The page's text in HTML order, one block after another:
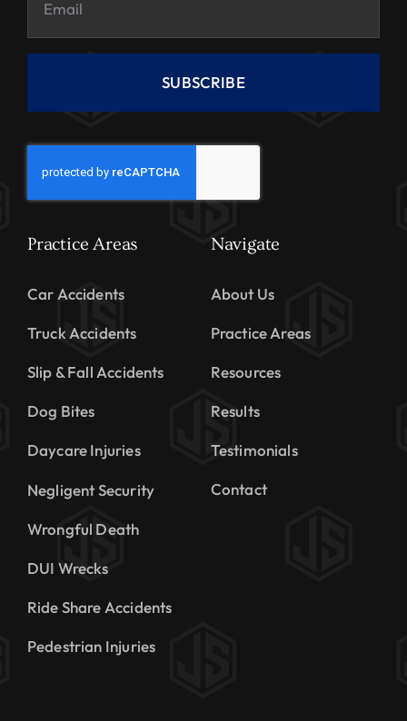
SUBSCRIBE
Practice Areas
Car Accidents
Truck Accidents
Slip & Fall Accidents
Dog Bites
Daycare Injuries
Negligent Security
Wrongful Death
DUI Wrecks
Ride Share Accidents
Pedestrian Injuries
Navigate
About Us
Practice Areas
Resources
Results
Testimonials
Contact